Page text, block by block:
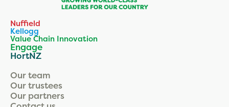
Nuffield
Kellogg
Value Chain Innovation
Engage
HortNZ
Our team
Our trustees
Our partners